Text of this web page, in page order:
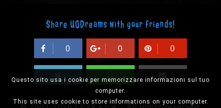
Questo sito usa i cookie per memorizzare informazioni sul tuo
computer.
This site uses cookie to store informations on your computer.
Share UODreams with your friends!
0 0 0